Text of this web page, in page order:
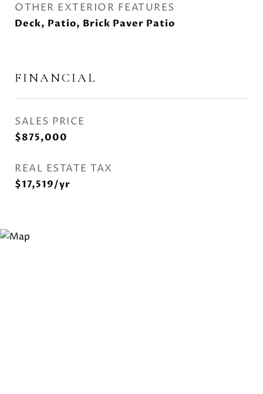
OTHER EXTERIOR FEATURES
Deck, Patio, Brick Paver Patio
FINANCIAL
SALES PRICE
$875,000
REAL ESTATE TAX
$17,519/yr